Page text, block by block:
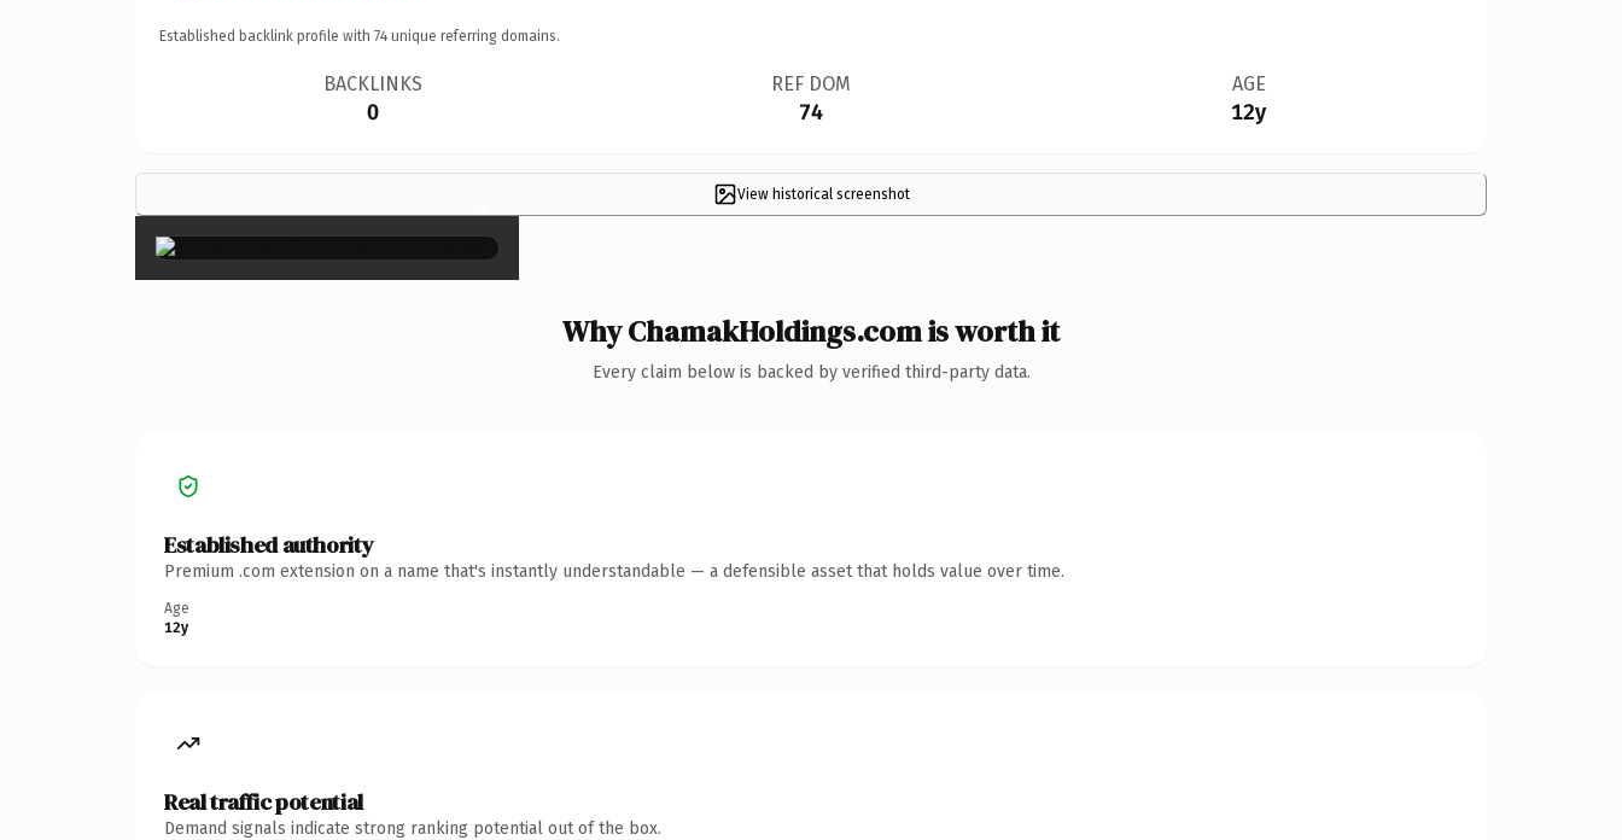
Established backlink profile with 74 unique referring domains.
BACKLINKS
0
REF DOM
74
AGE
12y
View historical screenshot
×
Why ChamakHoldings.com is worth it
Every claim below is backed by verified third-party data.
Established authority
Premium .com extension on a name that's instantly understandable — a defensible asset that holds value over time.
Age
12y
Real traffic potential
Demand signals indicate strong ranking potential out of the box.